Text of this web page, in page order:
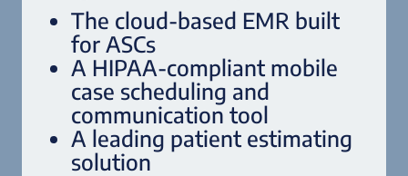
The cloud-based EMR built
for ASCs
A HIPAA-compliant mobile
case scheduling and
communication tool
A leading patient estimating
solution